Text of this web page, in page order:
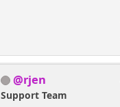
@rjen
Support Team